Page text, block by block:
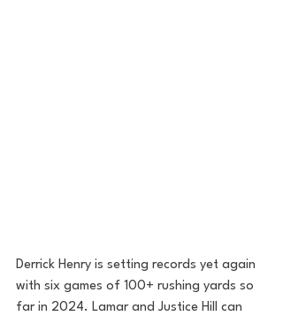
Derrick Henry is setting records yet again
with six games of 100+ rushing yards so
far in 2024. Lamar and Justice Hill can